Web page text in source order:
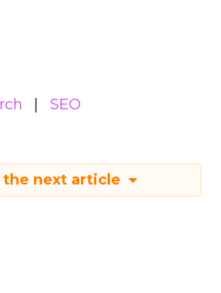
SEO
the next article